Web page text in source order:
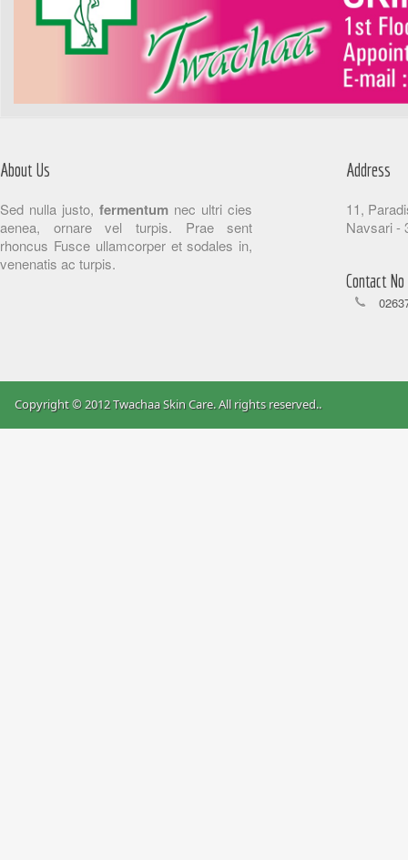
About Us
Sed nulla justo,fermentum nec ultri cies
aenea, ornare vel turpis. Prae sent
rhoncus Fusce ullamcorper et sodales in,
venenatis ac turpis.
Address
11,
Navsari -
Contact No
Copyright © 2012 Twachaa Skin Care. All rights reserved..